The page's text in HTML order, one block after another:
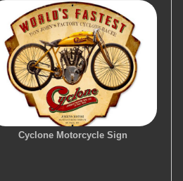
Cyclone Motorcycle Sign